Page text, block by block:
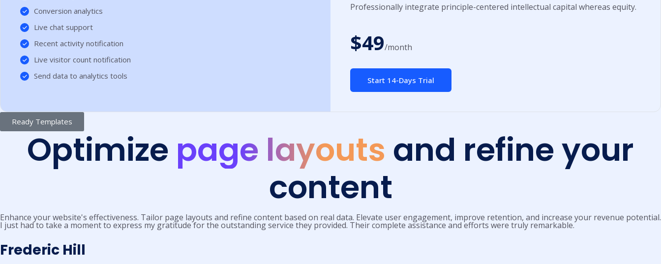
Conversion analytics
Live chat support
Recent activity notification
Live visitor count notification
Send data to analytics tools
Professionally integrate principle-centered intellectual capital whereas equity.
$49/month
Start 14-Days Trial
Ready Templates
Optimize page layouts and refine your
content
Enhance your website's effectiveness. Tailor page layouts and refine content based on real data. Elevate user engagement, improve retention, and increase your revenue potential.
I just had to take a moment to express my gratitude for the outstanding service they provided. Their complete assistance and efforts were truly remarkable.
Frederic Hill